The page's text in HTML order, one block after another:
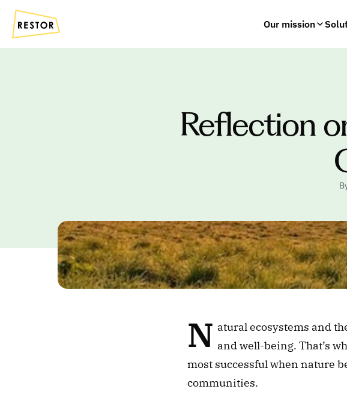
Our mission
Reflection
N atural ecosystems and
and well-being. That’s
most successful when nature
communities.